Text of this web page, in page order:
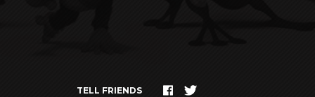
TELL FRIENDS